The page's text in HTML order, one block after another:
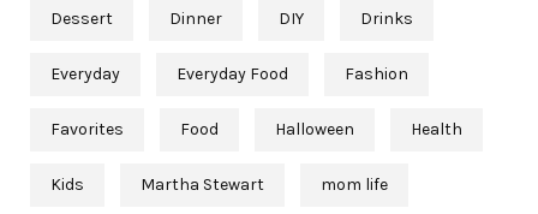
Dessert Dinner DIY Drinks
Everyday Everyday Food Fashion
Favorites Food Halloween Health
Kids Martha Stewart mom life